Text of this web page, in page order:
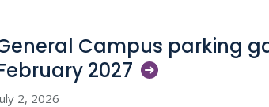
Campus parking
2027
2, 2026